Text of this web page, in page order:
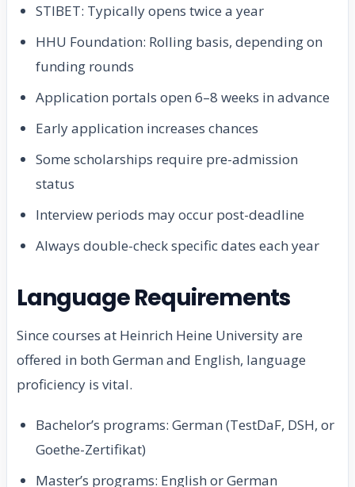
STIBET: Typically opens twice a year
HHU Foundation: Rolling basis, depending on
funding rounds
Application portals open 6–8 weeks in advance
Early application increases chances
Some scholarships require pre-admission
status
Interview periods may occur post-deadline
Always double-check specific dates each year
Language Requirements
Since courses at Heinrich Heine University are
offered in both German and English, language
proficiency is vital.
Bachelor’s programs: German (TestDaF, DSH, or
Goethe-Zertifikat)
Master’s programs: English or German